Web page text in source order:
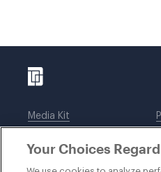
Media Kit
Legal notices
Your Choices